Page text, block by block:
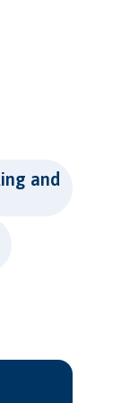
and